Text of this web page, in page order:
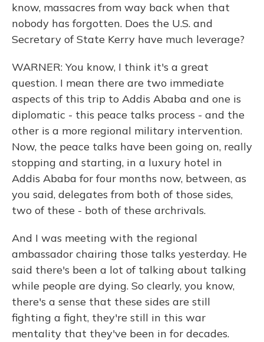
know, massacres from way back when that
nobody has forgotten. Does the U.S. and
Secretary of State Kerry have much leverage?
WARNER: You know, I think it's a great
question. I mean there are two immediate
aspects of this trip to Addis Ababa and one is
diplomatic - this peace talks process - and the
other is a more regional military intervention.
Now, the peace talks have been going on, really
stopping and starting, in a luxury hotel in
Addis Ababa for four months now, between, as
you said, delegates from both of those sides,
two of these - both of these archrivals.
And I was meeting with the regional
ambassador chairing those talks yesterday. He
said there's been a lot of talking about talking
while people are dying. So clearly, you know,
there's a sense that these sides are still
fighting a fight, they're still in this war
mentality that they've been in for decades.